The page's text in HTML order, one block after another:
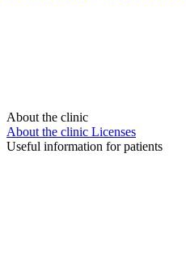
About the clinic
About the clinic Licenses
Useful information for patients